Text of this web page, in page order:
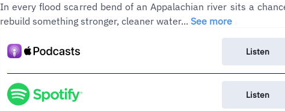
In every flood scarred bend of an Appalachian river sits a
rebuild something stronger, cleaner water... See more
Listen
Listen